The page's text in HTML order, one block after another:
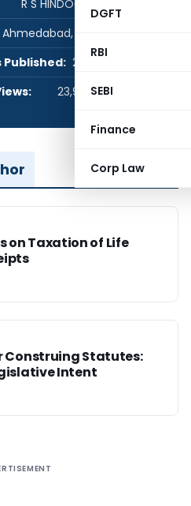
DGFT
RBI
SEBI
Finance
Corp Law
R S HINDOCHA & CO
Ahmedabad, Gujarat, India
2
23,967
on Taxation of Life
Construing Statutes:
Intent